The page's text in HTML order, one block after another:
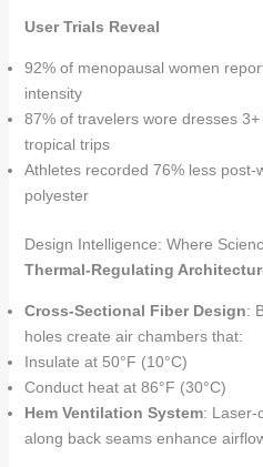
User Trials Reveal
92% of menopausal women
intensity
87% of travelers wore dresses
tropical trips
Athletes recorded 76% less post-
polyester
Design Intelligence: Where
Thermal-Regulating
Cross-Sectional Fiber Design:
holes create air chambers that:
Insulate at 50°F (10°C)
Conduct heat at 86°F (30°C)
Hem Ventilation System: Laser-
along back seams enhance